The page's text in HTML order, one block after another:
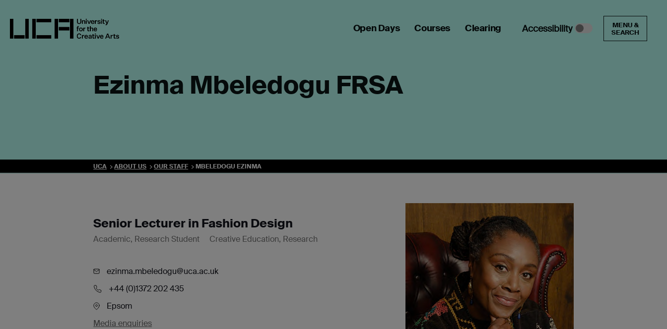
UCA - University for the Creative Arts Open Days Courses Clearing Accessibility
MENU &
SEARCH
Ezinma Mbeledogu FRSA
UCA ABOUT US OUR STAFF MBELEDOGU EZINMA
Senior Lecturer in Fashion Design
Academic, Research Student Creative Education, Research
ezinma.mbeledogu@uca.ac.uk
+44 (0)1372 202 435
Epsom
Media enquiries